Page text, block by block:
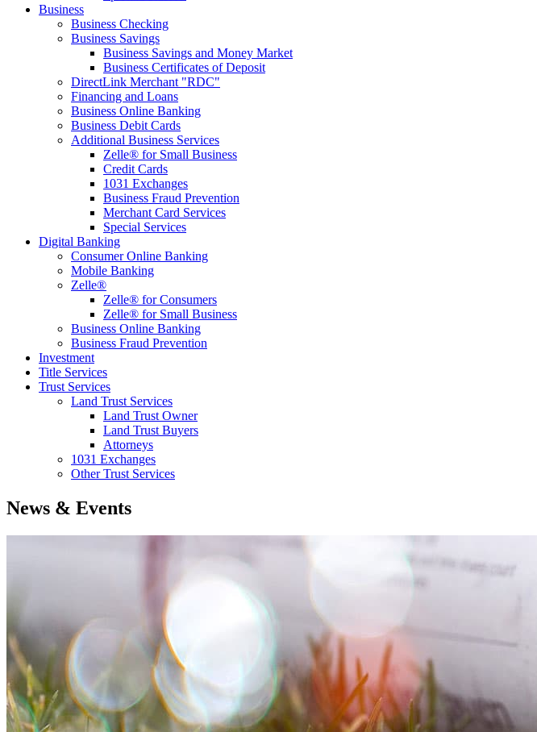
Business
Business Checking
Business Savings
Business Savings and Money Market
Business Certificates of Deposit
DirectLink Merchant "RDC"
Financing and Loans
Business Online Banking
Business Debit Cards
Additional Business Services
Zelle® for Small Business
Credit Cards
1031 Exchanges
Business Fraud Prevention
Merchant Card Services
Special Services
Digital Banking
Consumer Online Banking
Mobile Banking
Zelle®
Zelle® for Consumers
Zelle® for Small Business
Business Online Banking
Business Fraud Prevention
Investment
Title Services
Trust Services
Land Trust Services
Land Trust Owner
Land Trust Buyers
Attorneys
1031 Exchanges
Other Trust Services
News & Events